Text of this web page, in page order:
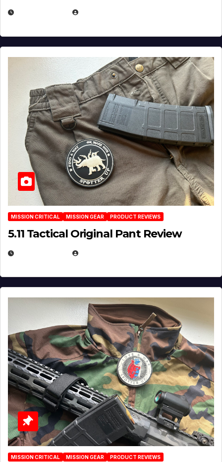
MISSION CRITICAL MISSION GEAR PRODUCT REVIEWS
5.11 Tactical Original Pant Review
MISSION CRITICAL MISSION GEAR PRODUCT REVIEWS